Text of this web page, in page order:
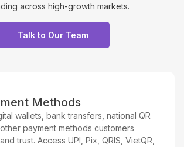
across high-growth markets.
Talk to Our Team
Methods
wallets, bank transfers, national QR
payment methods customers
trust. Access UPI, Pix, QRIS, VietQR,